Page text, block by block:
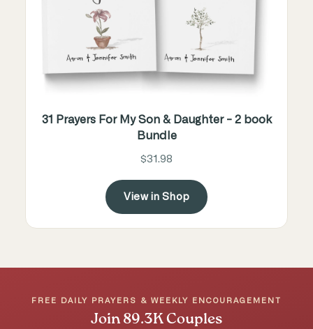
31 Prayers For My Son & Daughter - 2 book
Bundle
$31.98
View in Shop
FREE DAILY PRAYERS & WEEKLY ENCOURAGEMENT
Join 89.3K Couples